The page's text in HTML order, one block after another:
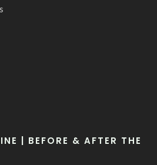
| BEFORE & AFTER THE